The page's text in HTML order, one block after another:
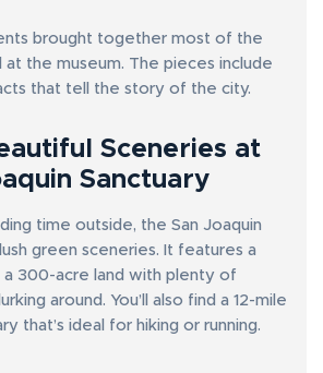
brought together most of the
the museum. The pieces include
that tell the story of the city.
Sceneries at
Sanctuary
time outside, the San Joaquin
green sceneries. It features a
a 300-acre land with plenty of
around. You’ll also find a 12-mile
that’s ideal for hiking or running.